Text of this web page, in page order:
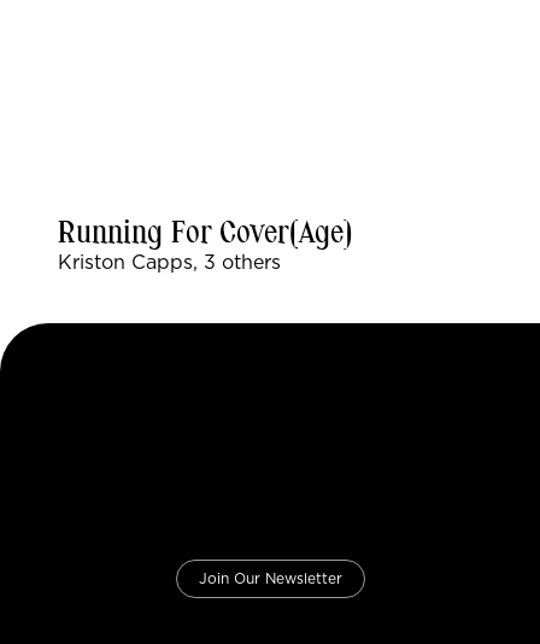
Running For Cover(age)
Kriston Capps, 3 others
Join Our Newsletter